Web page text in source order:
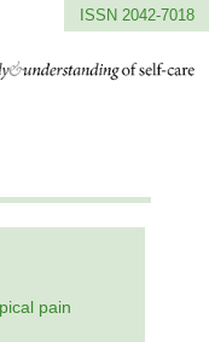
ISSN 2042-7018
pain